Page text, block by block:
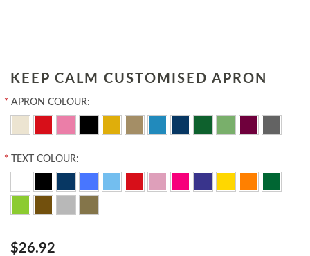
KEEP CALM CUSTOMISED APRON
* APRON COLOUR:
* TEXT COLOUR:
$26.92